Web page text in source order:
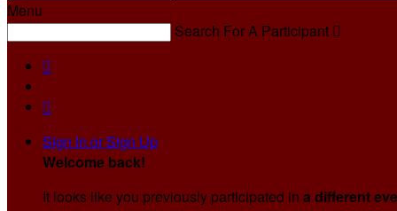
Menu
Search For A Participant 


Sign In or Sign Up
Welcome back!
It looks like you previously participated in a different